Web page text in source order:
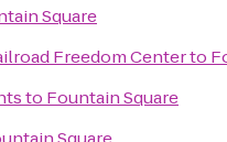
Square
Freedom Centerto
to Fountain Square